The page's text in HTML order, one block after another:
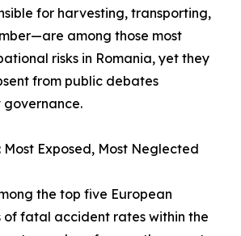
for harvesting, transporting,
among those most
risks in Romania, yet they
from public debates
governance.
Most Exposed, Most Neglected
the top five European
of fatal accident rates within the